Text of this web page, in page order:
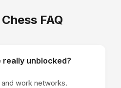
FAQ
really unblocked?
work networks.